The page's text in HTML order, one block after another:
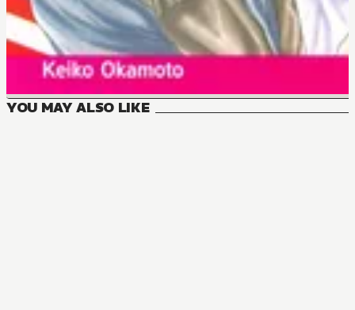
YOU MAY ALSO LIKE